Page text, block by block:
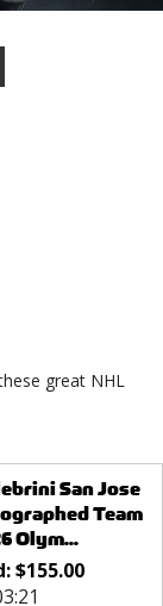
great NHL
San Jose
Team
Olym...
$155.00